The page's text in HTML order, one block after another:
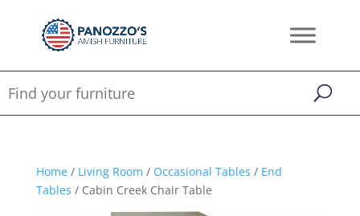
Home/ Living Room / Occasional Tables / End
Tables / Cabin Creek Chair Table